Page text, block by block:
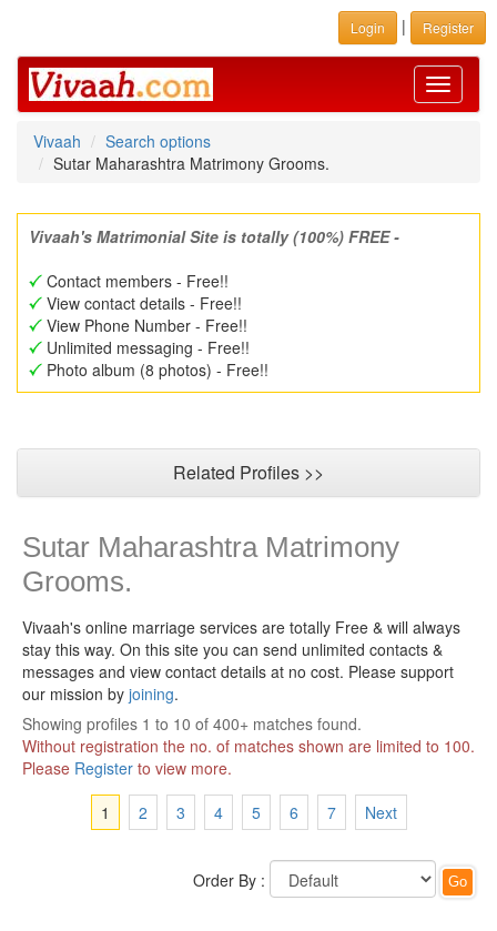
Login | Register
Toggle
Vivaah
Search options
Sutar Maharashtra Matrimony Grooms.
Vivaah's Matrimonial Site is totally (100%) FREE -
Contact members - Free!!
View contact details - Free!!
View Phone Number - Free!!
Unlimited messaging - Free!!
Photo album (8 photos) - Free!!
Related Profiles >>
Sutar Maharashtra Matrimony
Grooms.
Vivaah's online marriage services are totally Free & will always
stay this way. On this site you can send unlimited contacts &
messages and view contact details at no cost. Please support
our mission by joining.
Showing profiles 1 to 10 of 400+ matches found.
Without registration the no. of matches shown are limited to 100.
Please Register to view more.
1
2 3 4 5 6 7 Next
Order By :